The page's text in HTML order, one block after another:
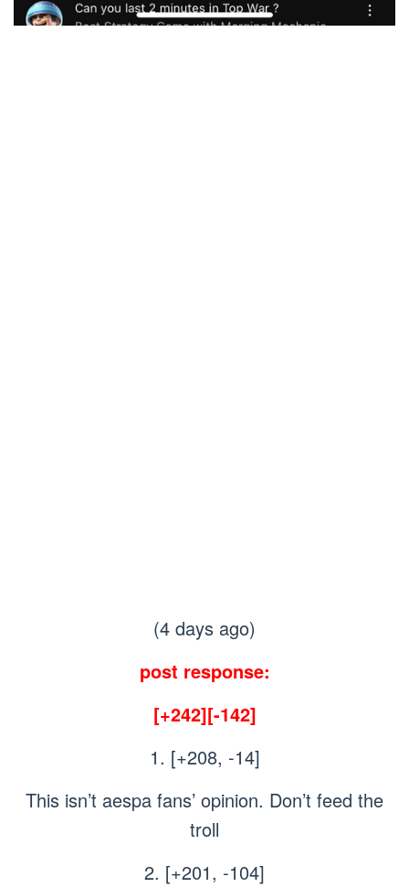
(4 days ago)
post response:
[+242][-142]
1. [+208, -14]
This isn’t aespa fans’ opinion. Don’t feed the
troll
2. [+201, -104]